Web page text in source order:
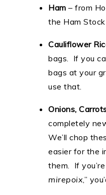
Ham – from
the Ham Stock
Cauliflower
bags. If you
bags at your
use that.
Onions,
completely
We’ll chop
easier for the
them. If
mirepoix,”